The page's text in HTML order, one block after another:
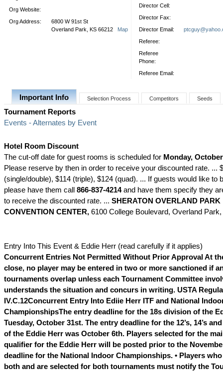
Org Website:
Org Address:
6800 W 91st St
Overland Park, KS 66212 Map
Director Cell:
Director Fax:
Director Email:
Referee:
Referee
Phone:
Referee Email:
Important Info Selection Process Competitors Seeds
Tournament Reports
Events - Alternates by Event
Hotel Room Discount
The cut-off date for guest rooms is scheduled for Monday,
Please reserve by then in order to receive your discounted rate. ...
(single/double), $114 (triple), $124 (quad). ... If guests would like to
please have them call 866-837-4214and have them specify they
to receive the discounted rate. ... SHERATON OVERLAND PARK
CONVENTION CENTER, 6100 College Boulevard, Overland
Entry Into This Event & Eddie Herr (read carefully if it applies)
Concurrent Entries Not Permitted Without Prior ApprovalAt
close, no player may be entered in two or more sanctioned if
tournaments overlap unless each Tournament Committee
understands the situation and concurs in writing. USTA
IV.C.12Concurrent Entry Into Ediie Herr ITF and National
ChampionshipsThe entry deadline for the 18s division of the
Tuesday, October 31st. The entry deadline for the 12’s, 14’s
of the Eddie Herr was October 6th. Players selected for the
qualifier for the Eddie Herr will be posted prior to the
deadline for the National Indoor Championships. • Players
both and are selected for both tournaments must notify the